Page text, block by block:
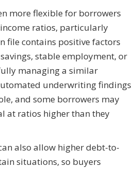
more flexible for borrowers
ratios, particularly
file contains positive factors
stable employment, or
managing a similar
underwriting findings
and some borrowers may
at ratios higher than they
also allow higher debt-to-
situations, so buyers